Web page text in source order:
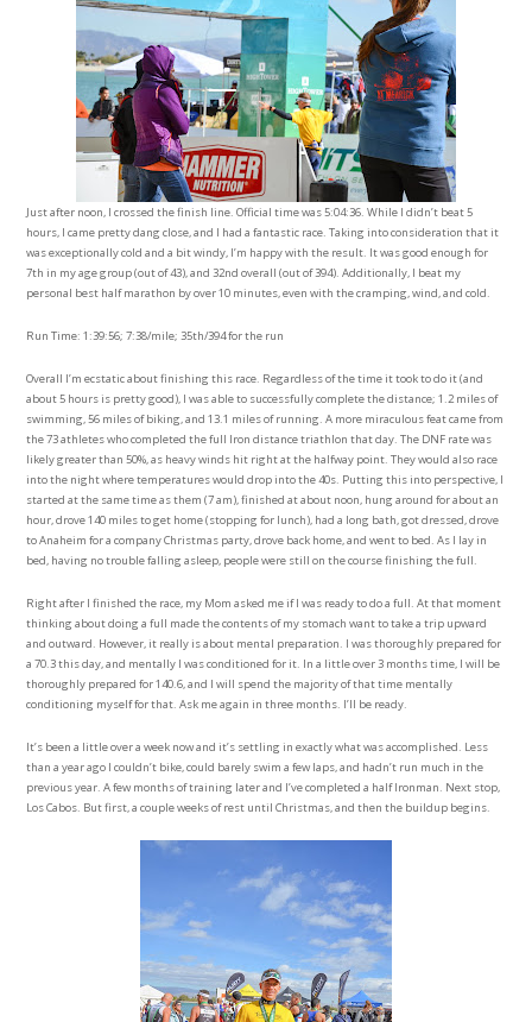
Just after noon, I crossed the finish line. Official time was 5:04:36. While I didn’t beat 5
hours, I came pretty dang close, and I had a fantastic race. Taking into consideration that it
was exceptionally cold and a bit windy, I’m happy with the result. It was good enough for
7th in my age group (out of 43), and 32nd overall (out of 394). Additionally, I beat my
personal best half marathon by over 10 minutes, even with the cramping, wind, and cold.
Run Time: 1:39:56; 7:38/mile; 35th/394 for the run
Overall I’m ecstatic about finishing this race. Regardless of the time it took to do it (and
about 5 hours is pretty good), I was able to successfully complete the distance; 1.2 miles of
swimming, 56 miles of biking, and 13.1 miles of running. A more miraculous feat came from
the 73 athletes who completed the full Iron distance triathlon that day. The DNF rate was
likely greater than 50%, as heavy winds hit right at the halfway point. They would also race
into the night where temperatures would drop into the 40s. Putting this into perspective, I
started at the same time as them (7 am), finished at about noon, hung around for about an
hour, drove 140 miles to get home (stopping for lunch), had a long bath, got dressed, drove
to Anaheim for a company Christmas party, drove back home, and went to bed. As I lay in
bed, having no trouble falling asleep, people were still on the course finishing the full.
Right after I finished the race, my Mom asked me if I was ready to do a full. At that moment
thinking about doing a full made the contents of my stomach want to take a trip upward
and outward. However, it really is about mental preparation. I was thoroughly prepared for
a 70.3 this day, and mentally I was conditioned for it. In a little over 3 months time, I will be
thoroughly prepared for 140.6, and I will spend the majority of that time mentally
conditioning myself for that. Ask me again in three months. I’ll be ready.
It’s been a little over a week now and it’s settling in exactly what was accomplished. Less
than a year ago I couldn’t bike, could barely swim a few laps, and hadn’t run much in the
previous year. A few months of training later and I’ve completed a half Ironman. Next stop,
Los Cabos. But first, a couple weeks of rest until Christmas, and then the buildup begins.